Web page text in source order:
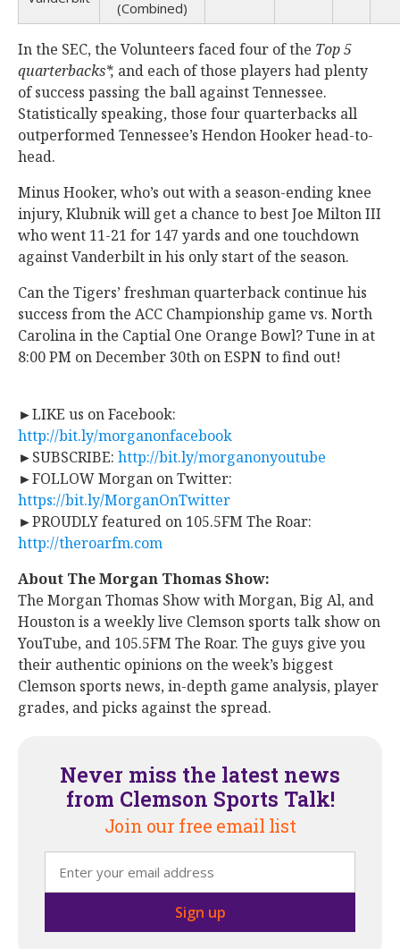
(Combined)
In the SEC, the Volunteers faced four of the Top 5
quarterbacks*, and each of those players had plenty
of success passing the ball against Tennessee.
Statistically speaking, those four quarterbacks all
outperformed Tennessee’s Hendon Hooker head-to-
head.
Minus Hooker, who’s out with a season-ending knee
injury, Klubnik will get a chance to best Joe Milton III
who went 11-21 for 147 yards and one touchdown
against Vanderbilt in his only start of the season.
Can the Tigers’ freshman quarterback continue his
success from the ACC Championship game vs. North
Carolina in the Captial One Orange Bowl? Tune in at
8:00 PM on December 30th on ESPN to find out!
►LIKE us on Facebook:
http://bit.ly/morganonfacebook
►SUBSCRIBE: http://bit.ly/morganonyoutube
►FOLLOW Morgan on Twitter:
https://bit.ly/MorganOnTwitter
►PROUDLY featured on 105.5FM The Roar:
http://theroarfm.com
About The Morgan Thomas Show:
​The Morgan Thomas Show with Morgan, Big Al, and
Houston is a weekly live Clemson sports talk show on
YouTube, and 105.5FM The Roar. The guys give you
their authentic opinions on the week’s biggest
Clemson sports news, in-depth game analysis, player
grades, and picks against the spread.
Never miss the latest news
from Clemson Sports Talk!
Join our free email list